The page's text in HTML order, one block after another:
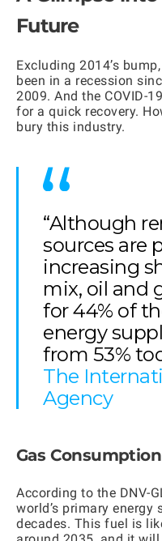
Future
Excluding 2014’s
been in a recession
2009. And the COVID-
for a quick recovery.
bury this industry.
“Although
sources are
increasing
mix, oil and
for 44% of
energy
from 53%
The
Agency
Gas
According to the DNV-
world’s primary energy
decades. This fuel is